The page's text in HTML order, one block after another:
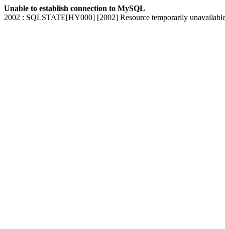
Unable to establish connection to MySQL
2002 : SQLSTATE[HY000] [2002] Resource temporarily